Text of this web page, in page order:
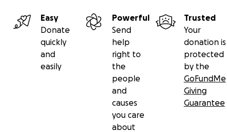
Easy
Donate
quickly
and
easily
Powerful
Send
help
right to
the
people
and
causes
you care
about
Trusted
Your
donation is
protected
by the
GoFundMe
Giving
Guarantee